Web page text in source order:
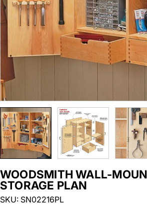
WOODSMITH WALL-
STORAGE PLAN
SKU: SN02216PL